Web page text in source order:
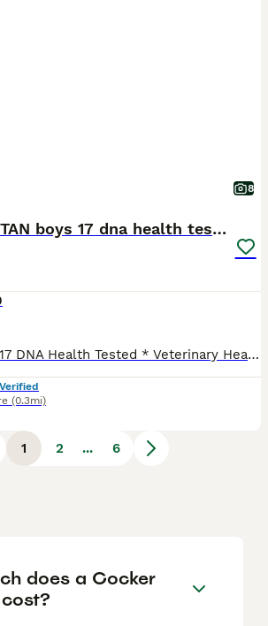
8
KC BLACK AND TAN boys 17 dna health tested clear
* KC Registered * 17 DNA Health Tested * Veterinary Health Check with Report * Microchipped * Flea & Tick Treated with Frontline * Wormed with Panacur 18% Paste * INOCULATED TILL JULY 27 * 5 Weeks Insurance * 12 Months Free Zigzag Puppy Training & Behavioural Support * Supply of Purina Pro Plan Puppy Food * Exclusive Pro Plan Discounts via email *raised in a young famil
(0.3mi)
1 2 ... 6
does a Cocker